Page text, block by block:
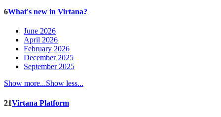
6What's new in Virtana?
June 2026
April 2026
February 2026
December 2025
September 2025
Show more...Show less...
21Virtana Platform